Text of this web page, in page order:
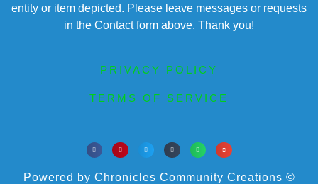
entity or item depicted. Please leave messages or requests
in the Contact form above. Thank you!
PRIVACY POLICY
TERMS OF SERVICE
Powered by Chronicles Community Creations ©